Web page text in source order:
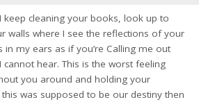
keep cleaning your books, look up to
walls where I see the reflections of your
in my ears as if you’re Calling me out
cannot hear. This is the worst feeling
you around and holding your
was supposed to be our destiny then